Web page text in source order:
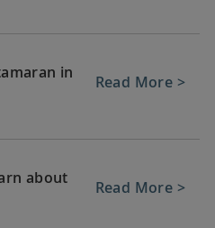
in
Read More >
about
Read More >